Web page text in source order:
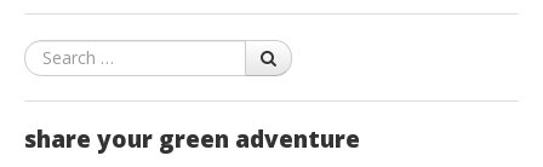
Search
share your green adventure